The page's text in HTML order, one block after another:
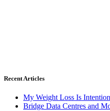
Recent Articles
My Weight Loss Is
Bridge Data Centres and